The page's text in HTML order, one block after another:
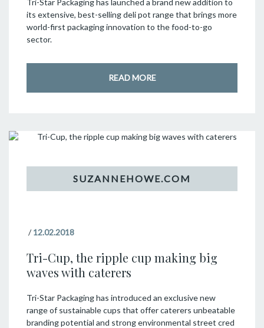
Tri-Star Packaging has launched a brand new addition to
its extensive, best-selling deli pot range that brings more
world-first packaging innovation to the food-to-go
sector.
READ MORE
/12.02.2018
Tri-Cup, the ripple cup making big
waves with caterers
Tri-Star Packaging has introduced an exclusive new
range of sustainable cups that offer caterers unbeatable
branding potential and strong environmental street cred